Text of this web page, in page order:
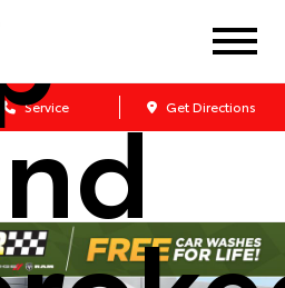
Service Get Directions